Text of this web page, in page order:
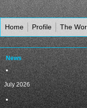
Home Profile The
News
July 2026